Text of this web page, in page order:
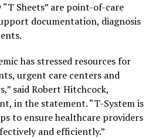
Sheets” are point-of-care
documentation, diagnosis
has stressed resources for
urgent care centers and
said Robert Hitchcock,
in the statement. “T-System is
to ensure healthcare providers
and efficiently.”